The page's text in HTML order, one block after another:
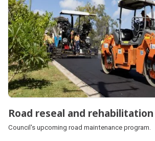
Road reseal and
Council's upcoming road maintenance program.